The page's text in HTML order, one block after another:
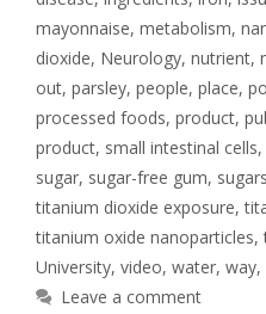
mayonnaise, metabolism,
dioxide, Neurology, nutrient,
out, parsley, people, place,
processed foods, product,
product, small intestinal cells,
sugar, sugar-free gum, sugars
titanium dioxide exposure,
titanium oxide nanoparticles,
University, video, water, way,
Leave a comment